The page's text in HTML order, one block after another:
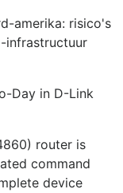
amerika: risico's
infrastructuur
Day in D-Link
router is
command
device